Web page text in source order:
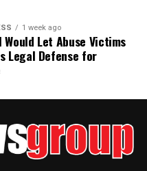
syndication
1 week ago
Let Abuse Victims
Legal Defense for